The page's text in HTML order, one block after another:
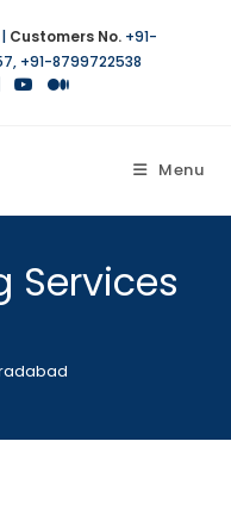
| Customers No. +91-
, +91-8799722538
Menu
Services